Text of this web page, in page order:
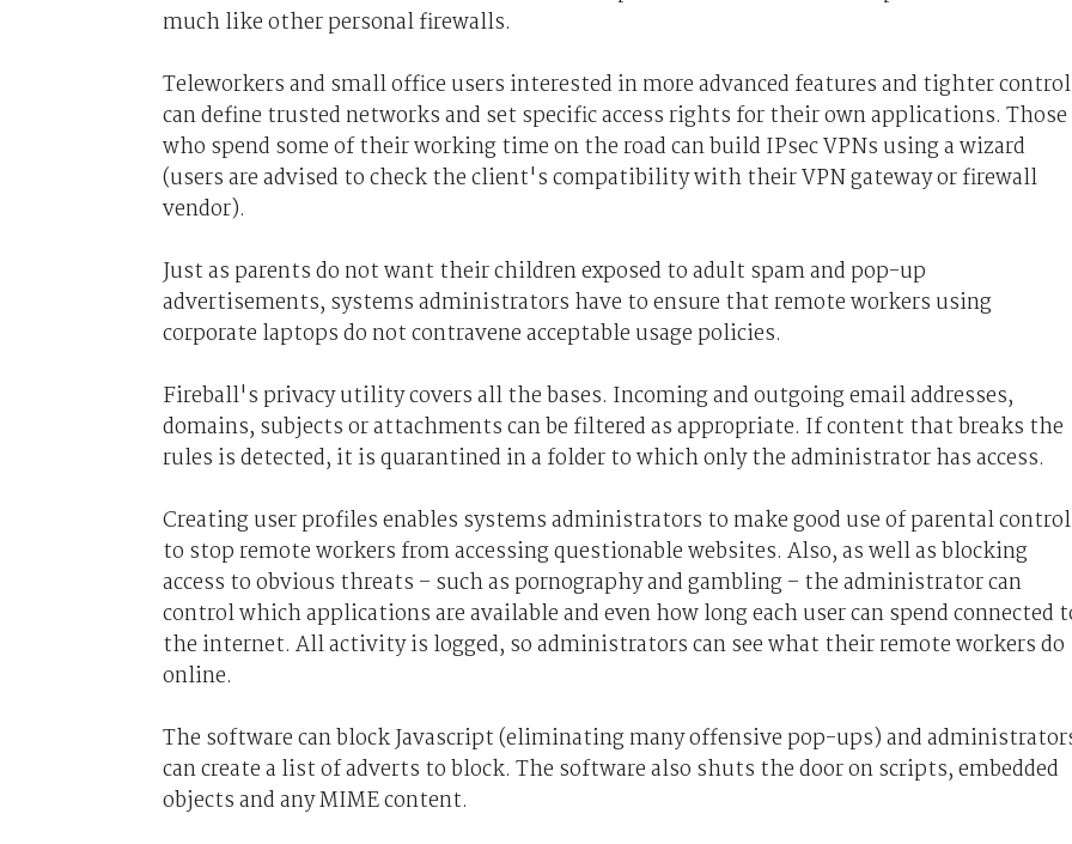
much like other personal firewalls.
Teleworkers and small office users interested in more advanced features and tighter control
can define trusted networks and set specific access rights for their own applications. Those
who spend some of their working time on the road can build IPsec VPNs using a wizard
(users are advised to check the client's compatibility with their VPN gateway or firewall
vendor).
Just as parents do not want their children exposed to adult spam and pop-up
advertisements, systems administrators have to ensure that remote workers using
corporate laptops do not contravene acceptable usage policies.
Fireball's privacy utility covers all the bases. Incoming and outgoing email addresses,
domains, subjects or attachments can be filtered as appropriate. If content that breaks the
rules is detected, it is quarantined in a folder to which only the administrator has access.
Creating user profiles enables systems administrators to make good use of parental
to stop remote workers from accessing questionable websites. Also, as well as blocking
access to obvious threats – such as pornography and gambling – the administrator can
control which applications are available and even how long each user can spend connected
the internet. All activity is logged, so administrators can see what their remote workers do
online.
The software can block Javascript (eliminating many offensive pop-ups) and
can create a list of adverts to block. The software also shuts the door on scripts, embedded
objects and any MIME content.